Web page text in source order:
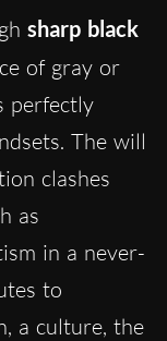
sharp black
of gray or
perfectly
The will
clashes
as
in a never-
to
a culture, the